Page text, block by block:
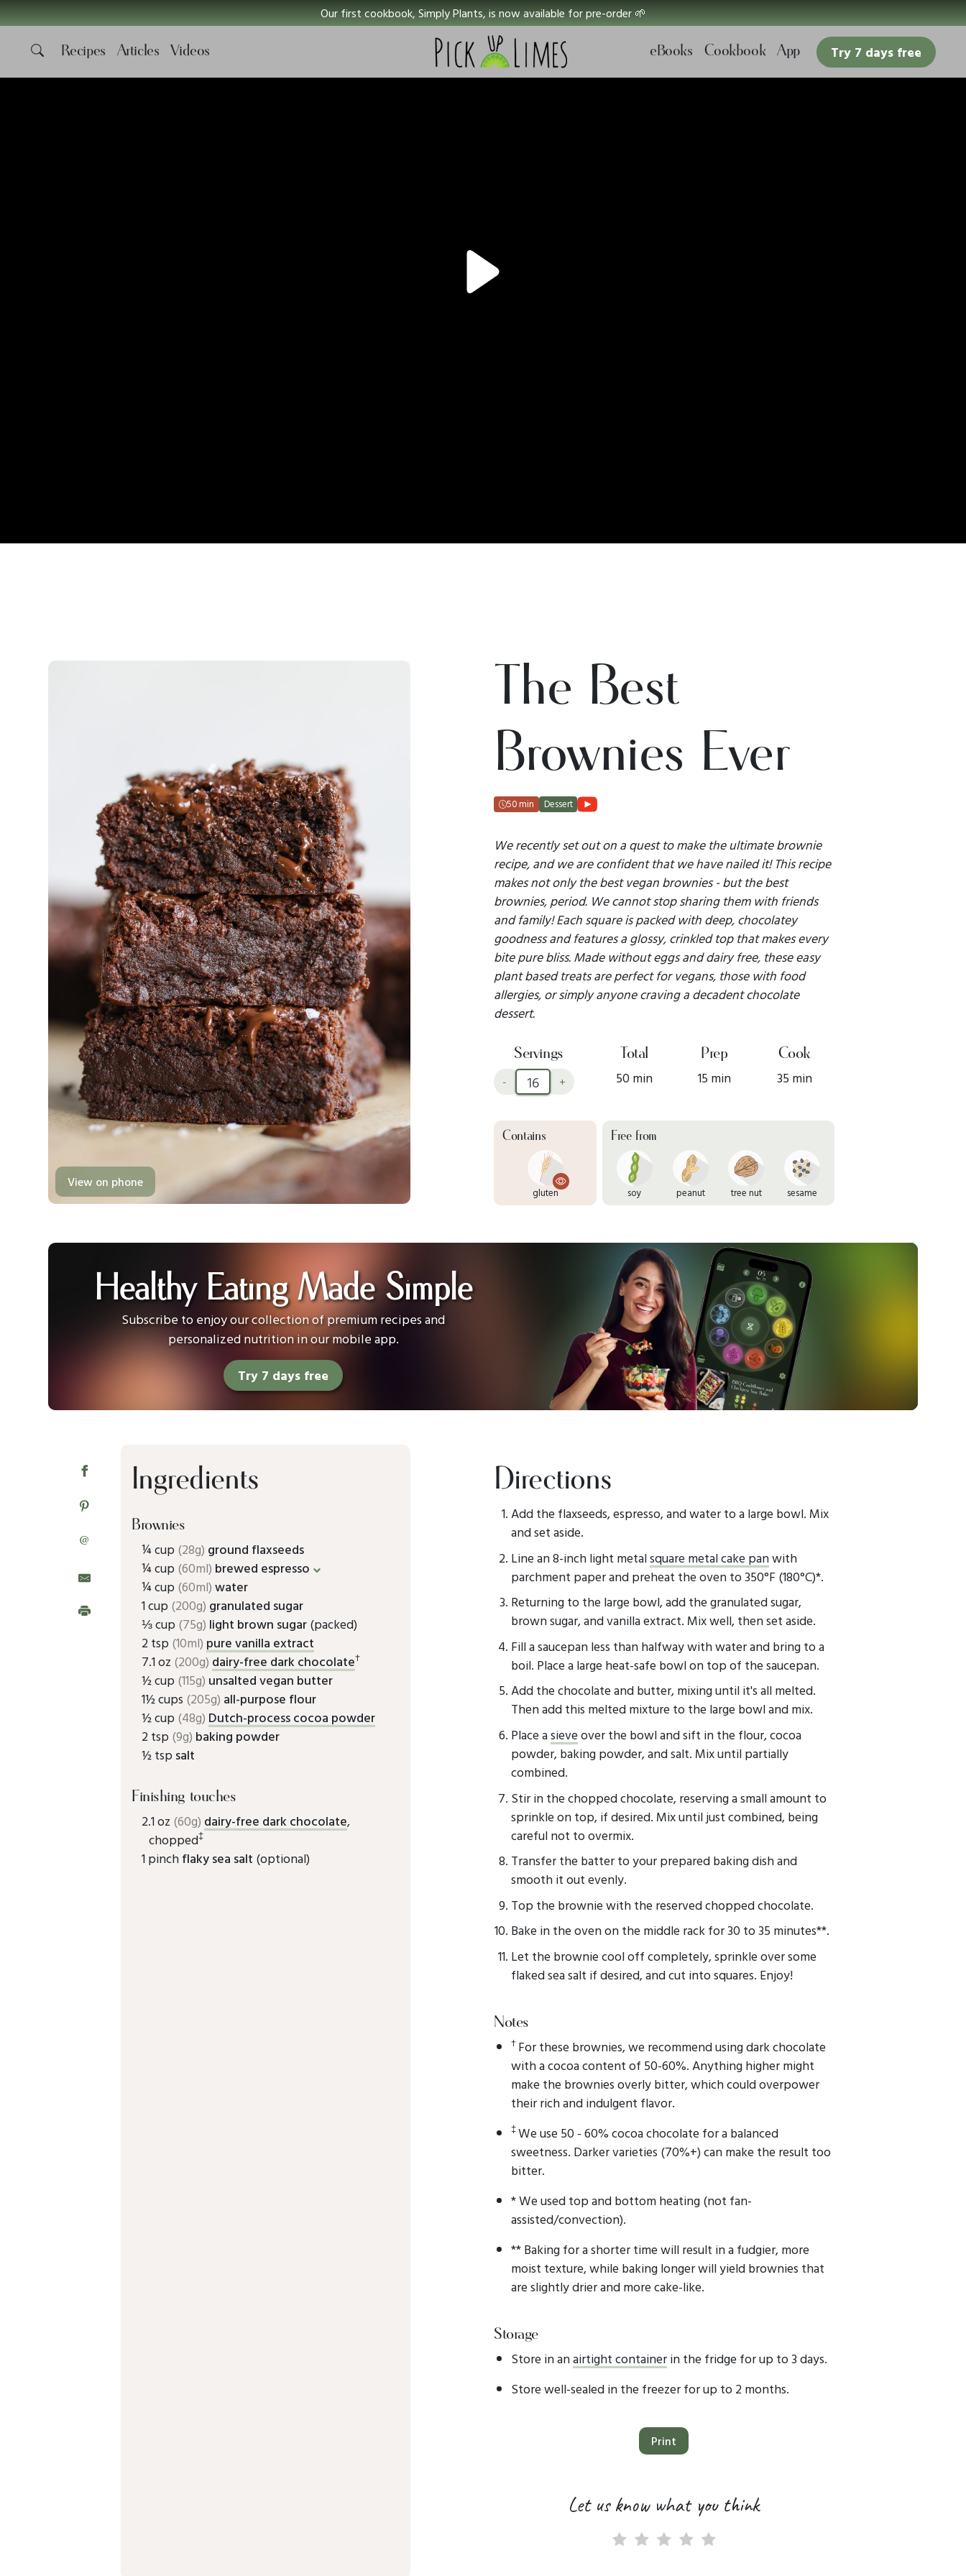
Our first cookbook, Simply Plants, is now available for pre-order 🌱
Recipes Articles Videos eBooks Cookbook App Try 7 days free
View on phone
The Best
Brownies Ever
50 min Dessert
We recently set out on a quest to make the ultimate brownie
recipe, and we are confident that we have nailed it! This recipe
makes not only the best vegan brownies - but the best
brownies, period. We cannot stop sharing them with friends
and family! Each square is packed with deep, chocolatey
goodness and features a glossy, crinkled top that makes every
bite pure bliss. Made without eggs and dairy free, these easy
plant based treats are perfect for vegans, those with food
allergies, or simply anyone craving a decadent chocolate
dessert.
Servings
- +
Total
50 min
Prep
15 min
Cook
35 min
Contains
gluten
Free from
soy peanut tree nut sesame
Healthy Eating Made Simple
Subscribe to enjoy our collection of premium recipes and
personalized nutrition in our mobile app.
Try 7 days free
@
Ingredients
Brownies
¼ cup (28g) ground flaxseeds
¼ cup (60ml) brewed espresso
¼ cup (60ml)water
1 cup (200g) granulated sugar
⅓ cup (75g) light brown sugar(packed)
2 tsp (10ml) pure vanilla extract
7.1 oz (200g) dairy-free dark chocolate†
½ cup (115g) unsalted vegan butter
1½ cups (205g) all-purpose flour
½ cup (48g) Dutch-process cocoa powder
2 tsp (9g) baking powder
½ tsp salt
Finishing touches
2.1 oz (60g) dairy-free dark chocolate,
chopped‡
1 pinchflaky sea salt (optional)
Directions
Add the flaxseeds, espresso, and water to a large bowl. Mix
and set aside.
Line an 8-inch light metalsquare metal cake panwith
parchment paper and preheat the oven to 350°F (180°C)*.
Returning to the large bowl, add the granulated sugar,
brown sugar, and vanilla extract. Mix well, then set aside.
Fill a saucepan less than halfway with water and bring to a
boil. Place a large heat-safe bowl on top of the saucepan.
Add the chocolate and butter, mixing until it's all melted.
Then add this melted mixture to the large bowl and mix.
Place asieveover the bowl and sift in the flour, cocoa
powder, baking powder, and salt. Mix until partially
combined.
Stir in the chopped chocolate, reserving a small amount to
sprinkle on top, if desired. Mix until just combined, being
careful not to overmix.
Transfer the batter to your prepared baking dish and
smooth it out evenly.
Top the brownie with the reserved chopped chocolate.
Bake in the oven on the middle rack for 30 to 35 minutes**.
Let the brownie cool off completely, sprinkle over some
flaked sea salt if desired, and cut into squares. Enjoy!
Notes
† For these brownies, we recommend using dark chocolate
with a cocoa content of 50-60%. Anything higher might
make the brownies overly bitter, which could overpower
their rich and indulgent flavor.
‡We use 50 - 60% cocoa chocolate for a balanced
sweetness. Darker varieties (70%+) can make the result too
bitter.
* We used top and bottom heating (not fan-
assisted/convection).
** Baking for a shorter time will result in a fudgier, more
moist texture, while baking longer will yield brownies that
are slightly drier and more cake-like.
Storage
Store in anairtight containerin the fridge for up to 3 days.
Store well-sealed in the freezer for up to 2 months.
Print
Let us know what you think